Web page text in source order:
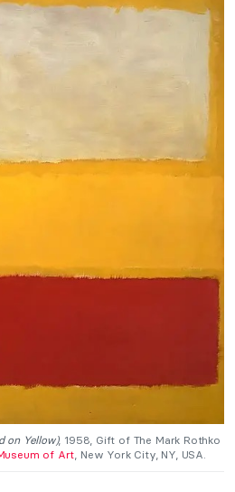
on Yellow), 1958, Gift of The Mark Rothko
of Art , New York City, NY, USA.